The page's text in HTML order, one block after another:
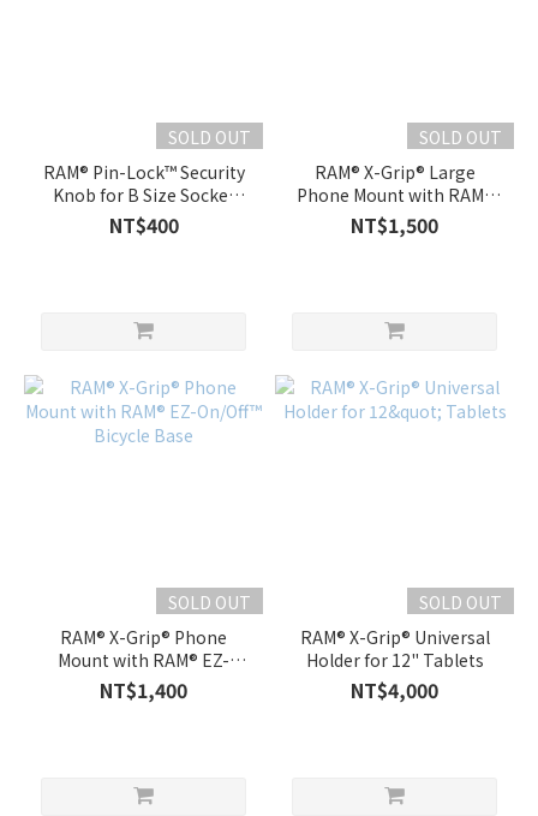
SOLD OUT
RAM® Pin-Lock™ Security
Knob for B Size Socket
Arms
NT$400
SOLD OUT
RAM® X-Grip® Large
Phone Mount with RAM®
EZ-On/Off™ Bicycle Base
NT$1,500
SOLD OUT
RAM® X-Grip® Phone
Mount with RAM® EZ-
On/Off™ Bicycle Base
NT$1,400
SOLD OUT
RAM® X-Grip® Universal
Holder for 12" Tablets
NT$4,000